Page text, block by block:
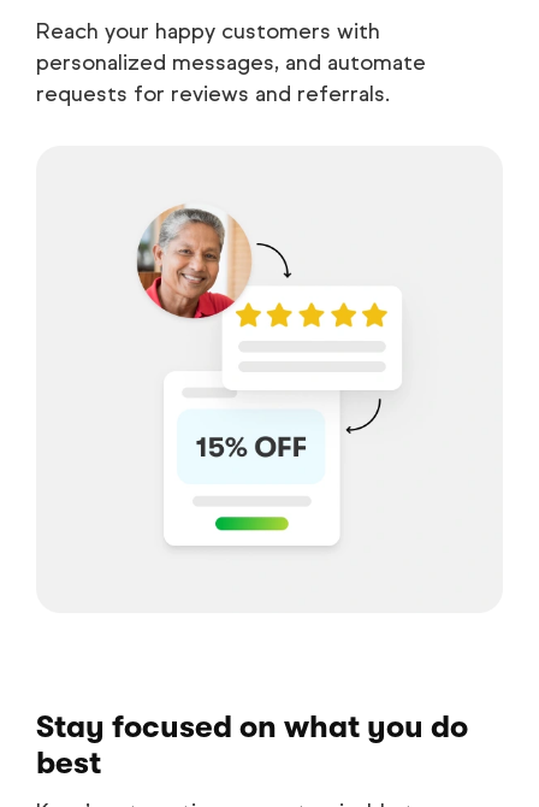
Reach your happy customers with
personalized messages, and automate
requests for reviews and referrals.
Stay focused on what you do
best